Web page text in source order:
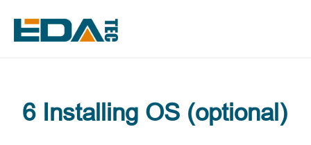
6 Installing OS (optional)